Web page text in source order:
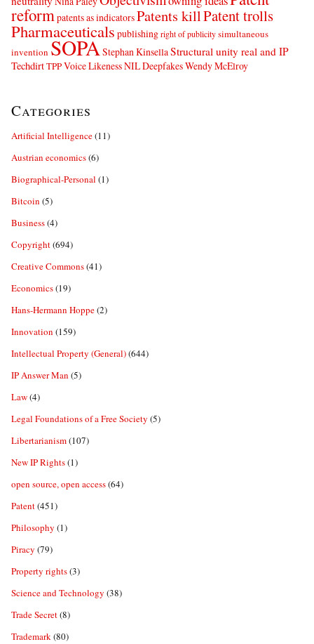
reformpatents as indicatorsPatents killPatent trolls
Pharmaceuticals publishingright of publicitysimultaneous
invention SOPAStephan KinsellaStructural unity real and IP
TechdirtTPPVoice Likeness NIL DeepfakesWendy McElroy
Categories
Artificial Intelligence(11)
Austrian economics(6)
Biographical-Personal (1)
Bitcoin (5)
Business(4)
Copyright(694)
Creative Commons(41)
Economics(19)
Hans-Hermann Hoppe(2)
Innovation (159)
Intellectual Property (General)(644)
IP Answer Man (5)
Law(4)
Legal Foundations of a Free Society (5)
Libertarianism(107)
New IP Rights(1)
open source, open access(64)
Patent(451)
Philosophy (1)
Piracy (79)
Property rights(3)
Science and Technology (38)
Trade Secret(8)
Trademark(80)